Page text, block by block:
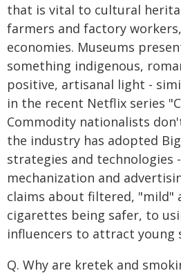
that is vital to cultural
farmers and factory
economies. Museums
something indigenous,
positive, artisanal light -
in the recent Netflix series
Commodity nationalists
the industry has adopted
strategies and technologies
mechanization and
claims about filtered, "mild"
cigarettes being safer, to
influencers to attract young
Q. Why are kretek and